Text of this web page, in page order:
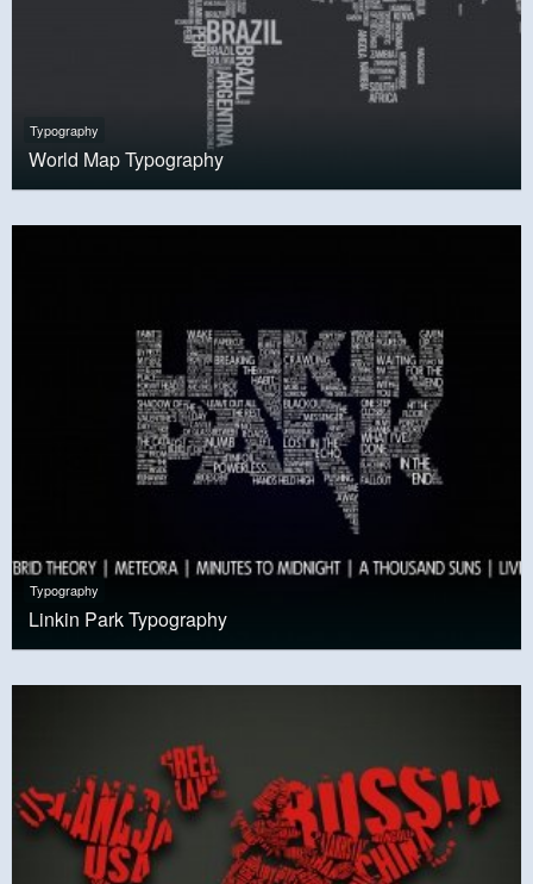
Typography
World Map Typography
Typography
Linkin Park Typography